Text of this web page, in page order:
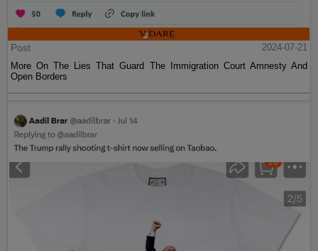
Post
2024-07-21
More On The Lies That Guard The Immigration Court Amnesty And
Open Borders